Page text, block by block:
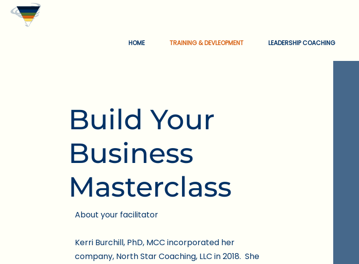
HOME TRAINING & DEVLEOPMENT LEADERSHIP COACHING
Build Your
Business
Masterclass
About your facilitator
Kerri Burchill, PhD, MCC incorporated her
company, North Star Coaching, LLC in 2018. She